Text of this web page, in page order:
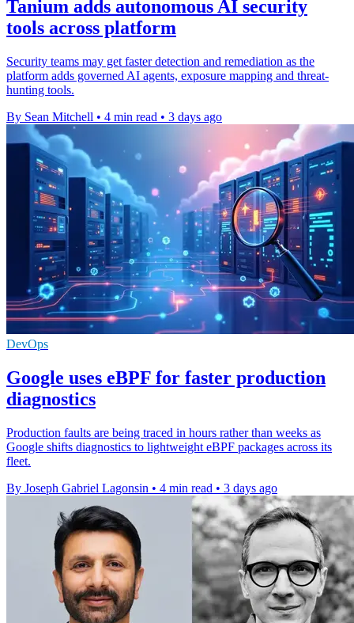
Tanium adds autonomous AI security
tools across platform
Security teams may get faster detection and remediation as the
platform adds governed AI agents, exposure mapping and threat-
hunting tools.
By Sean Mitchell • 4 min read • 3 days ago
DevOps
Google uses eBPF for faster production
diagnostics
Production faults are being traced in hours rather than weeks as
Google shifts diagnostics to lightweight eBPF packages across its
fleet.
By Joseph Gabriel Lagonsin • 4 min read • 3 days ago